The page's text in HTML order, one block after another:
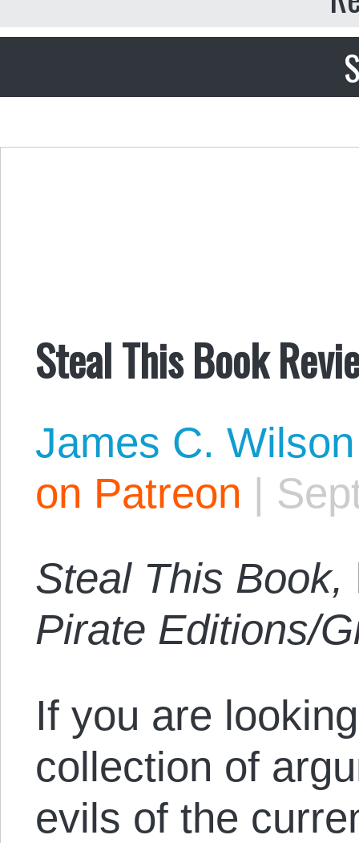
Steal This Book
James C. Wilson
on Patreon |
Steal This Book,
Pirate Editions/
If you are
collection of
evils of the